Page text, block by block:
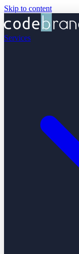
Skip to content
Services